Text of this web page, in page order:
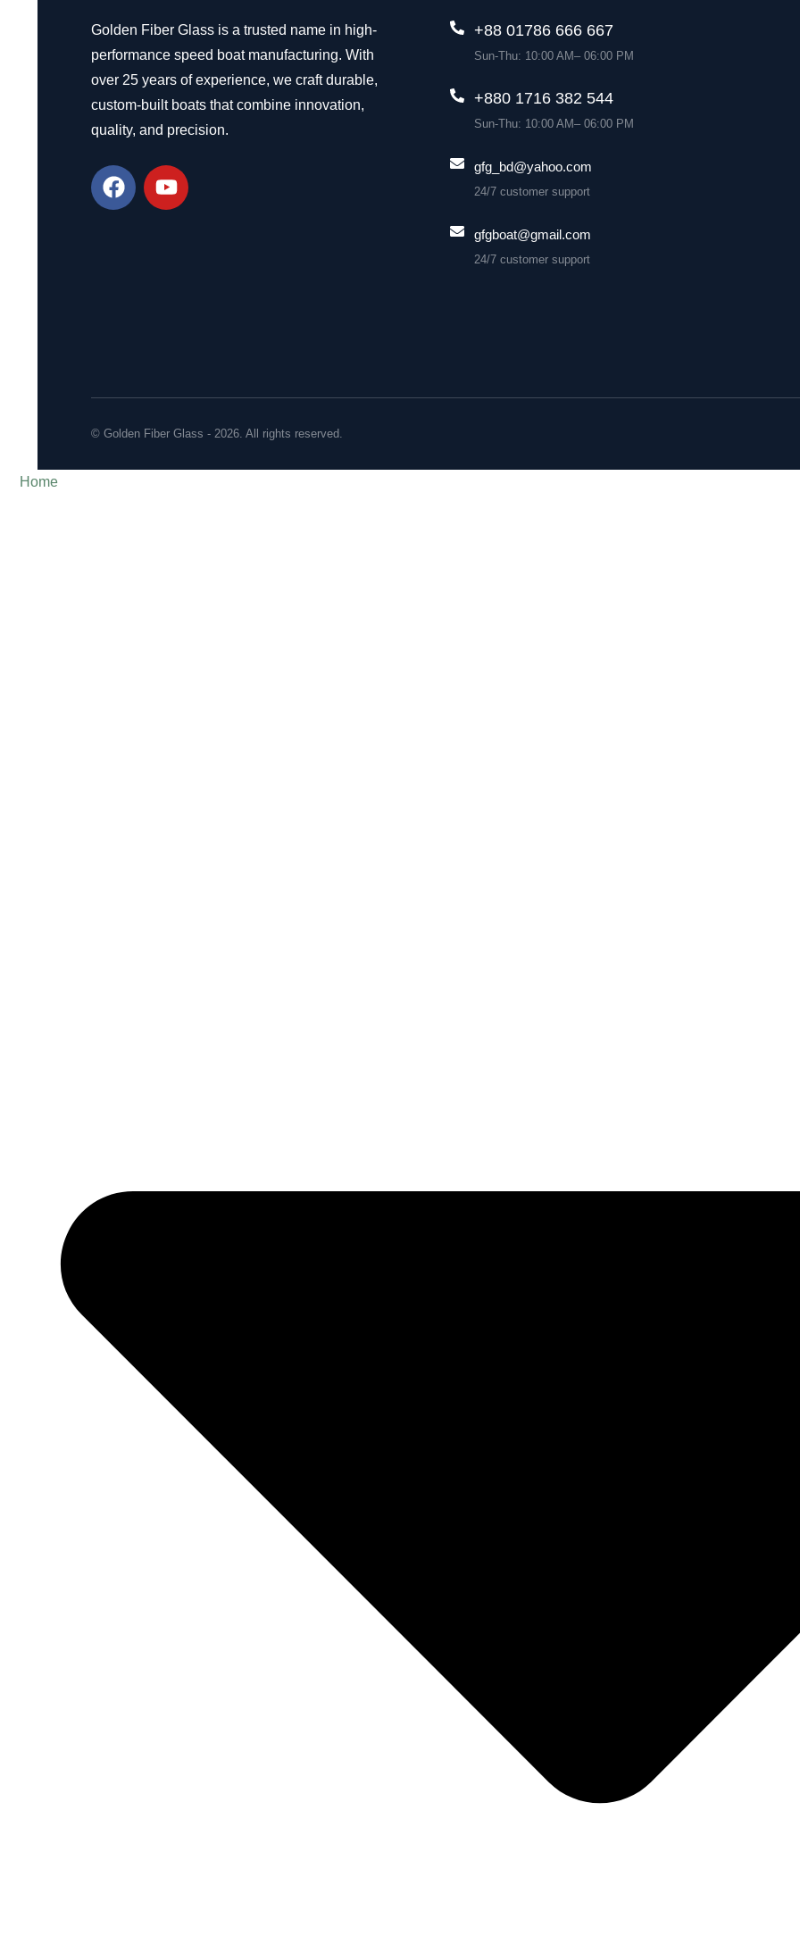
Golden Fiber Glass is a trusted name in high-
performance speed boat manufacturing. With
over 25 years of experience, we craft durable,
custom-built boats that combine innovation,
quality, and precision.
+88 01786 666 667
Sun-Thu: 10:00 AM– 06:00 PM
+880 1716 382 544
Sun-Thu: 10:00 AM– 06:00 PM
gfg_bd@yahoo.com
24/7 customer support
gfgboat@gmail.com
24/7 customer support
© Golden Fiber Glass - 2026. All rights reserved.
Home